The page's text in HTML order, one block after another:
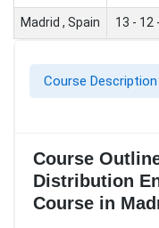
Madrid , Spain 13 - 12
Course Description
Course
Distribution
Course in